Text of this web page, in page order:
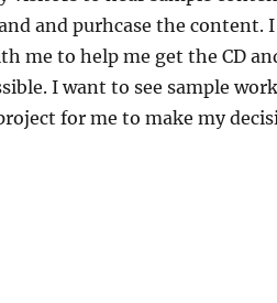
and purhcase the content.
me to help me get the CD
I want to see sample
for me to make my